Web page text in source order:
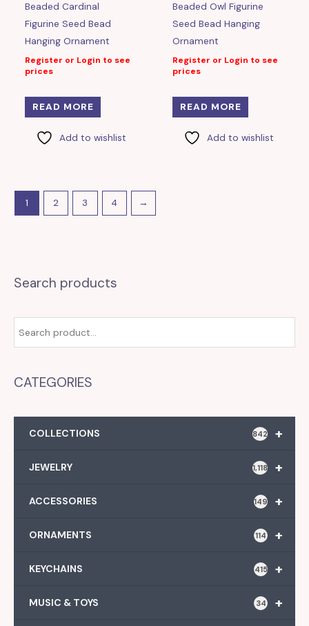
Search products
CATEGORIES
+
COLLECTIONS 842
+
JEWELRY 1,118
+
ACCESSORIES 149
+
ORNAMENTS 114
+
KEYCHAINS 415
+
MUSIC & TOYS 34
Beaded Cardinal
Figurine Seed Bead
Hanging Ornament
Register or Login to see
prices
READ MORE
Add to wishlist
Beaded Owl Figurine
Seed Bead Hanging
Ornament
Register or Login to see
prices
READ MORE
Add to wishlist
1 2 3 4 →